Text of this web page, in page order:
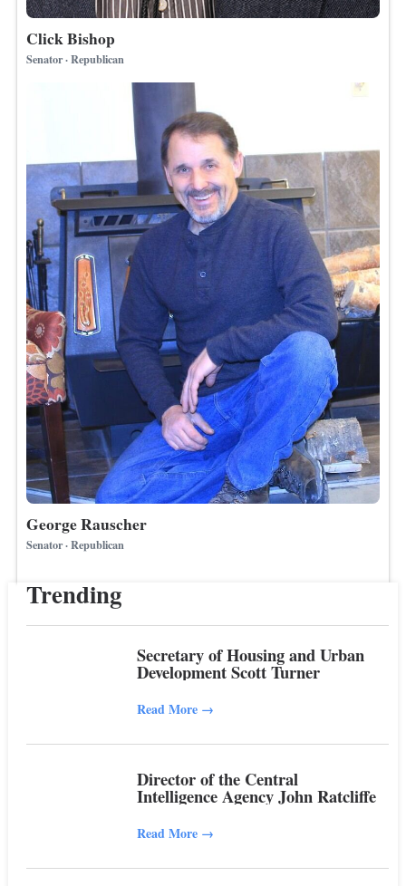
Click Bishop
Senator · Republican
George Rauscher
Senator · Republican
Trending
Secretary of Housing and Urban
Development Scott Turner
Read More →
Director of the Central
Intelligence Agency John Ratcliffe
Read More →